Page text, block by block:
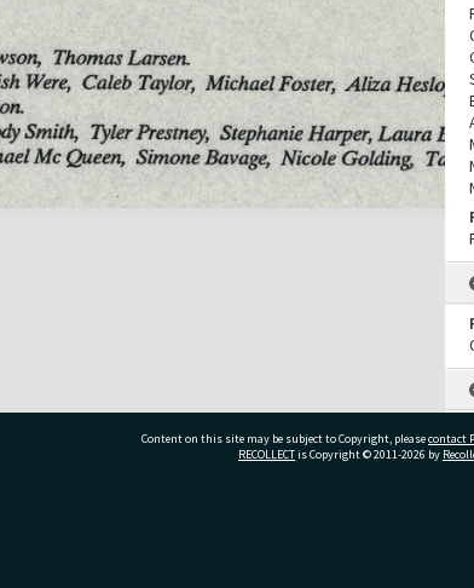
Content on this site may be subject to Copyright, pleasecontact
RECOLLECTis Copyright © 2011-2026 by